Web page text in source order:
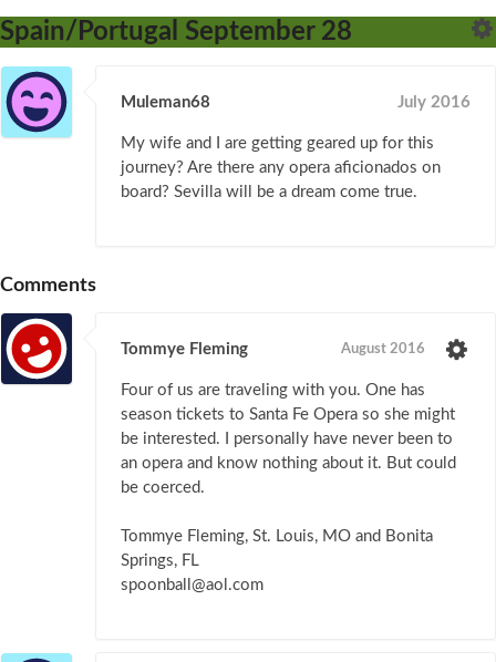
Spain/Portugal September 28
Muleman68 July 2016
My wife and I are getting geared up for this
journey? Are there any opera aficionados on
board? Sevilla will be a dream come true.
Comments
Tommye Fleming August 2016
Four of us are traveling with you. One has
season tickets to Santa Fe Opera so she might
be interested. I personally have never been to
an opera and know nothing about it. But could
be coerced.
Tommye Fleming, St. Louis, MO and Bonita
Springs, FL
spoonball@aol.com